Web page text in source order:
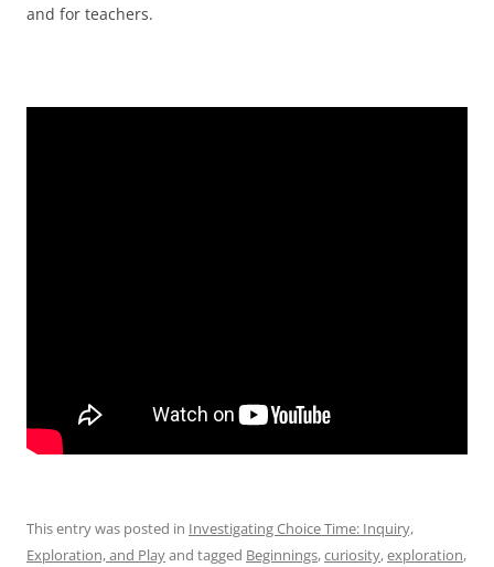
and for teachers.
This entry was posted in Investigating Choice Time: Inquiry,
Exploration, and Playand tagged Beginnings,curiosity,exploration,